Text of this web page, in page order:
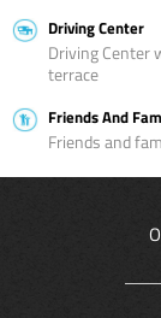
Driving Center
Driving Center
terrace
Friends And
Friends and